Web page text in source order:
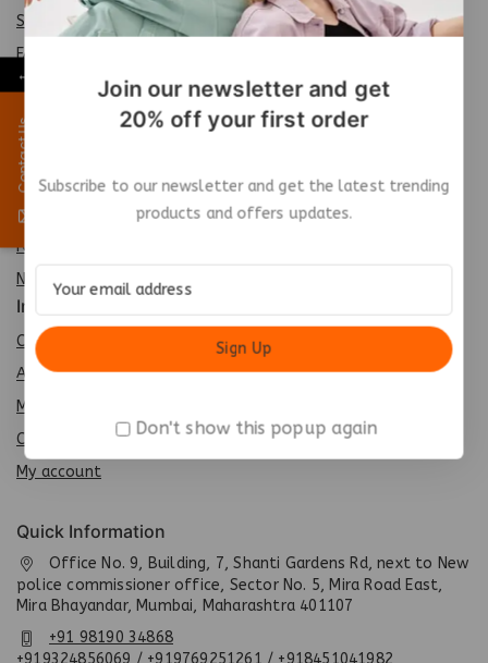
Sit
map
FAQs
Products
Special
Best Seller
Top Rated
Featured
New Arrivals
Info
Contact us
About us
My cart
Checkout
My account
Quick Information
Office No. 9, Building, 7, Shanti Gardens Rd, next to New
police commissioner office, Sector No. 5, Mira Road East,
Mira Bhayandar, Mumbai, Maharashtra 401107
+91 98190 34868
Join our newsletter and get
20% off your first order
Subscribe to our newsletter and get the latest trending
products and offers updates.
Don't show this popup again
←
Contact Us